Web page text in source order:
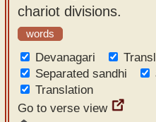
chariot divisions.
words
Devanagari
Separated sandhi
Translation
Go to verse view